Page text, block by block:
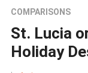
COMPARISONS
St. Lucia
Holiday